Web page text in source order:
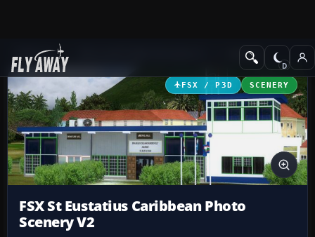
Add-ons Scenery
FSX / P3D SCENERY
FSX St Eustatius Caribbean Photo
Scenery V2